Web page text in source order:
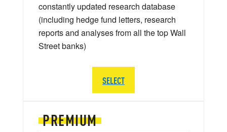
PREMIUM
constantly updated research database
(including hedge fund letters, research
reports and analyses from all the top Wall
Street banks)
SELECT